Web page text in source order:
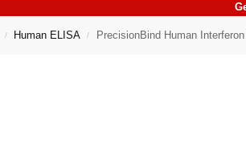
/ Human ELISA / PrecisionBind Human